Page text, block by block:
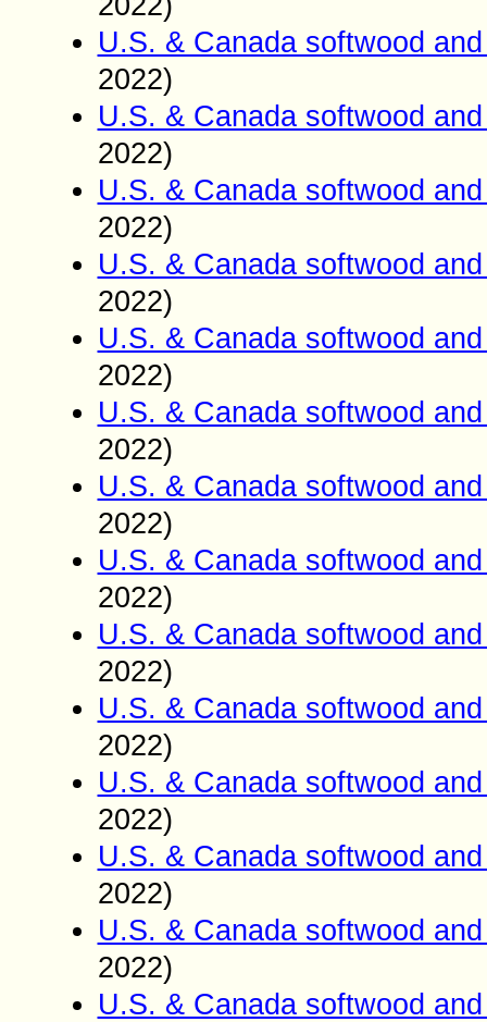
U.S. & Canada softwood
2022)
U.S. & Canada softwood
2022)
U.S. & Canada softwood
2022)
U.S. & Canada softwood
2022)
U.S. & Canada softwood
2022)
U.S. & Canada softwood
2022)
U.S. & Canada softwood
2022)
U.S. & Canada softwood
2022)
U.S. & Canada softwood
2022)
U.S. & Canada softwood
2022)
U.S. & Canada softwood
2022)
U.S. & Canada softwood
2022)
U.S. & Canada softwood
2022)
U.S. & Canada softwood